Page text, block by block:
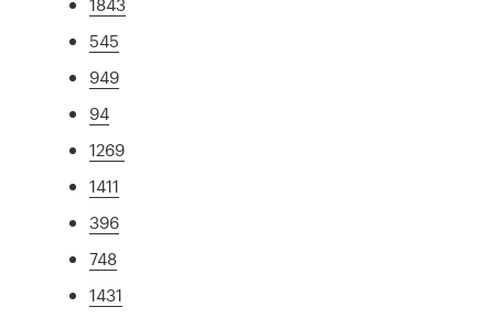
545
949
94
1269
1411
396
748
1431